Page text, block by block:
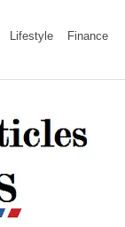
Lifestyle Finance